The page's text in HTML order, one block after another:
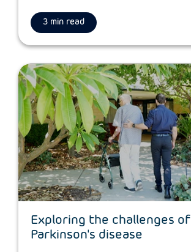
3 min read
Exploring the challenges of
Parkinson's disease